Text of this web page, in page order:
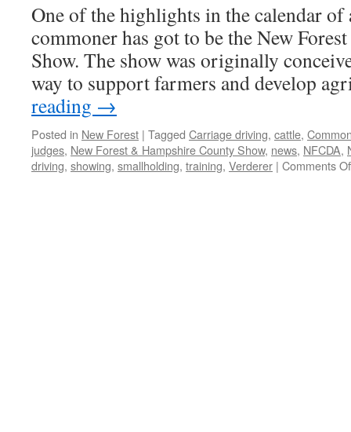
One of the highlights in the calendar of
commoner has got to be the New
Show. The show was originally
way to support farmers and develop
reading →
Posted in New Forest | Tagged Carriage driving, cattle,
judges, New Forest & Hampshire County Show, news, NFCDA,
driving, showing, smallholding, training, Verderer | Comments